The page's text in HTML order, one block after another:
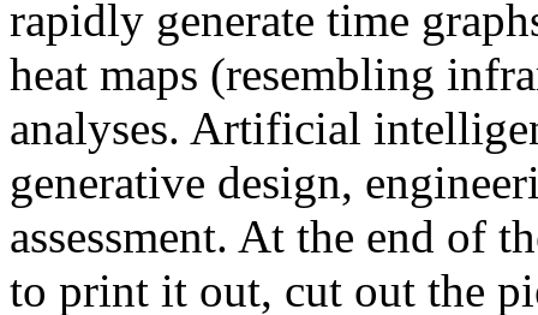
rapidly generate time
heat maps (resembling
analyses. Artificial
generative design,
assessment. At the end of
to print it out, cut out the